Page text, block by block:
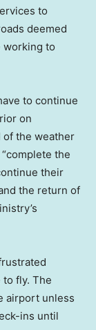
to
deemed
working to
to continue
on
of the weather
the
their
the return of
fly. The
airport unless
ins until